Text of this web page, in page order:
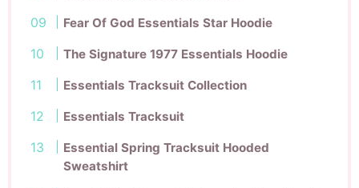
Fear Of God Essentials Star Hoodie
The Signature 1977 Essentials Hoodie
Essentials Tracksuit Collection
Essentials Tracksuit
Essential Spring Tracksuit Hooded
Sweatshirt